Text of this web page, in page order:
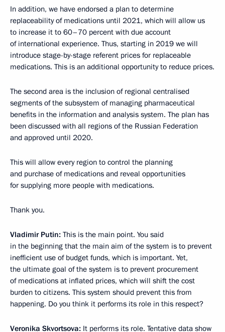
In addition, we have endorsed a plan to determine
replaceability of medications until 2021, which will allow us
to increase it to 60–70 percent with due account
of international experience. Thus, starting in 2019 we will
introduce stage-by-stage referent prices for replaceable
medications. This is an additional opportunity to reduce prices.
The second area is the inclusion of regional centralised
segments of the subsystem of managing pharmaceutical
benefits in the information and analysis system. The plan has
been discussed with all regions of the Russian Federation
and approved until 2020.
This will allow every region to control the planning
and purchase of medications and reveal opportunities
for supplying more people with medications.
Thank you.
Vladimir Putin: This is the main point. You said
in the beginning that the main aim of the system is to prevent
inefficient use of budget funds, which is important. Yet,
the ultimate goal of the system is to prevent procurement
of medications at inflated prices, which will shift the cost
burden to citizens. This system should prevent this from
happening. Do you think it performs its role in this respect?
Veronika Skvortsova: It performs its role. Tentative data show